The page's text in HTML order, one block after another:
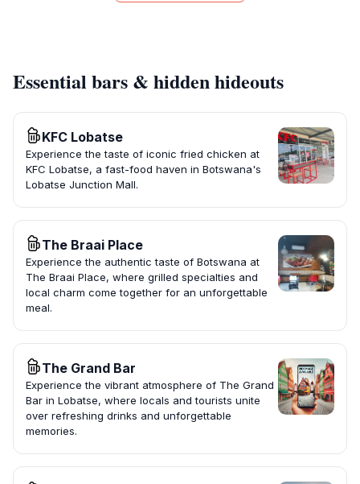
Essential bars & hidden hideouts
KFC Lobatse
Experience the taste of iconic fried chicken at
KFC Lobatse, a fast-food haven in Botswana's
Lobatse Junction Mall.
The Braai Place
Experience the authentic taste of Botswana at
The Braai Place, where grilled specialties and
local charm come together for an unforgettable
meal.
The Grand Bar
Experience the vibrant atmosphere of The Grand
Bar in Lobatse, where locals and tourists unite
over refreshing drinks and unforgettable
memories.